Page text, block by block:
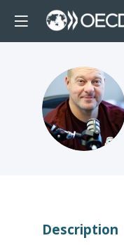
JR
Description